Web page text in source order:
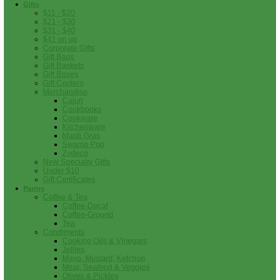
Gifts
$11 - $20
$21 - $30
$31 - $40
$41 on up
Corporate Gifts
Gift Bags
Gift Baskets
Gift Boxes
Gift Coolers
Merchandise
Cajun
Cookbooks
Cookware
Kitchenware
Mardi Gras
Swamp Pop
Zydeco
New Specialty Gifts
Under $10
Gift Certificates
Pantry
Coffee & Tea
Coffee-Decaf
Coffee-Ground
Tea
Condiments
Cooking Oils & Vinegars
Jellies
Mayo, Mustard, Ketchup
Meat, Seafood & Veggies
Olives & Pickles